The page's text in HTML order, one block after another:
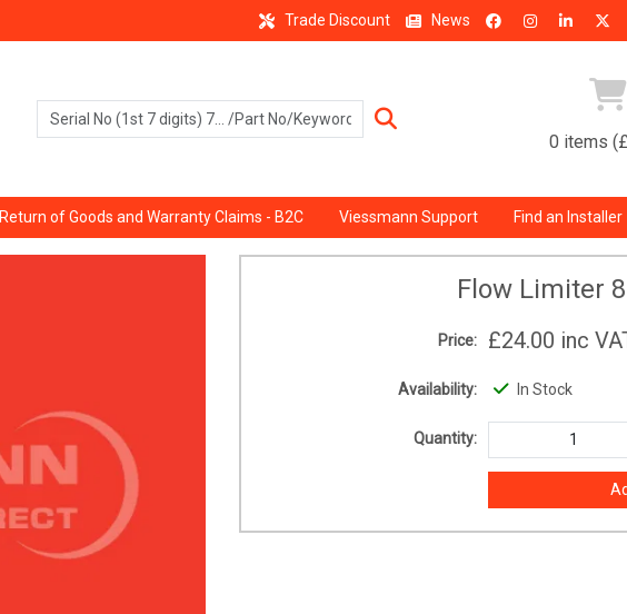
Trade Discount News
0 items
Return of Goods and Warranty Claims - B2C Viessmann Support Find an Installer
Flow Limiter 8l
Price: £24.00 inc
Availability: In Stock
Quantity: